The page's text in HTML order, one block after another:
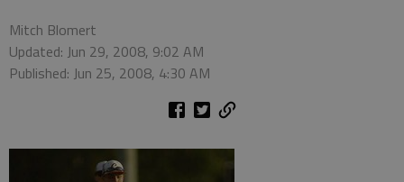
Mitch Blomert
Updated: Jun 29, 2008, 9:02 AM
Published: Jun 25, 2008, 4:30 AM